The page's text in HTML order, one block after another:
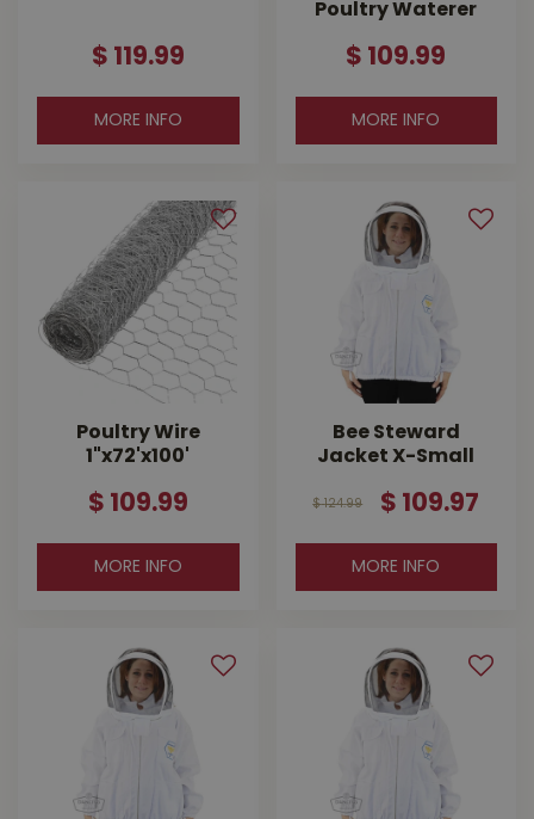
$ 119.99
MORE INFO
Poultry Waterer
$ 109.99
MORE INFO
Poultry Wire
1"x72'x100'
$ 109.99
MORE INFO
Bee Steward
Jacket X-Small
$ 124.99 $ 109.97
MORE INFO